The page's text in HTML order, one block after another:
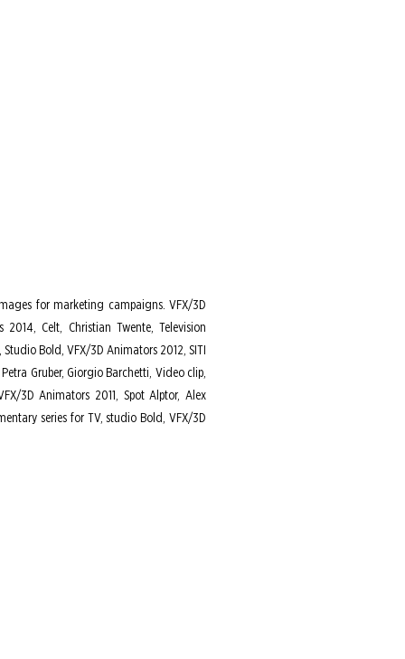
for marketing campaigns. VFX/3D
Celt, Christian Twente, Television
Bold, VFX/3D Animators 2012, SITI
Gruber, Giorgio Barchetti, Video clip,
3D Animators 2011, Spot Alptor, Alex
series for TV, studio Bold, VFX/3D